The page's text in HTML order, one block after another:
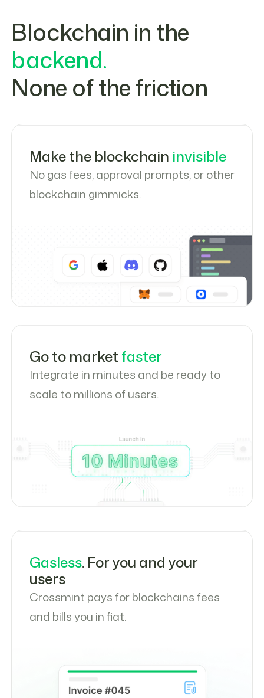
Blockchain in the
backend.
None of the friction
Make the blockchain invisible
No gas fees, approval prompts, or other
blockchain gimmicks.
Go to market faster
Integrate in minutes and be ready to
scale to millions of users.
Gasless. For you and your
users
Crossmint pays for blockchains fees
and bills you in fiat.